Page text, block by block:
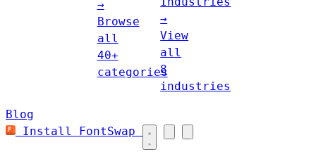
→
Browse
all
40+
categories
→
View
all
8
industries
Blog
Install FontSwap